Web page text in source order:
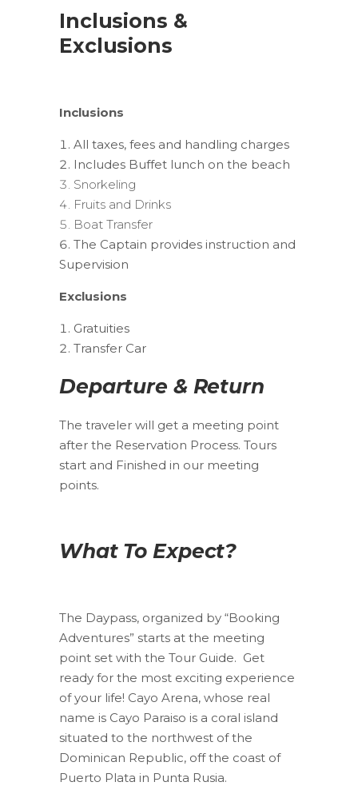
Inclusions &
Exclusions
Inclusions
All taxes, fees and handling charges
Includes Buffet lunch on the beach
Snorkeling
Fruits and Drinks
Boat Transfer
The Captain provides instruction and
Supervision
Exclusions
Gratuities
Transfer Car
Departure & Return
The traveler will get a meeting point
after the Reservation Process. Tours
start and Finished in our meeting
points.
What To Expect?
The Daypass, organized by “Booking
Adventures” starts at the meeting
point set with the Tour Guide. Get
ready for the most exciting experience
of your life! Cayo Arena, whose real
name is Cayo Paraiso is a coral island
situated to the northwest of the
Dominican Republic, off the coast of
Puerto Plata in Punta Rusia.